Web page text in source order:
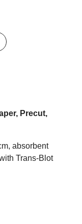
Precut,
absorbent
Trans-Blot